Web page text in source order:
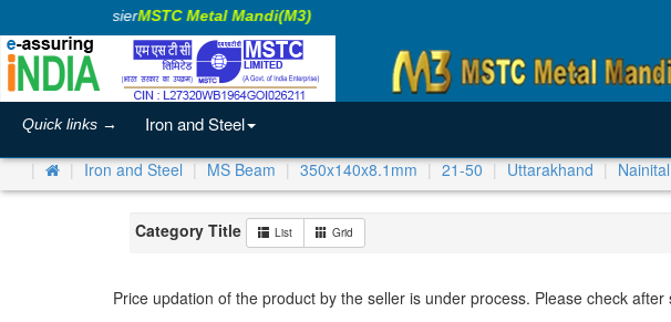
Business EasierMSTC Metal Mandi(M3)
Quick links → Iron and Steel
Iron and Steel MS Beam 350x140x8.1mm 21-50 Uttarakhand Nainital
Category Title List Grid
Price updation of the product by the seller is under process. Please check after